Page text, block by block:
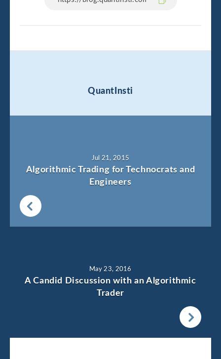
QuantInsti
Jul 21, 2015
Algorithmic Trading for Technocrats and
Engineers
May 23, 2016
A Candid Discussion with an Algorithmic
Trader